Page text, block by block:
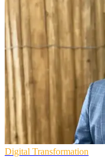
Digital Transformation